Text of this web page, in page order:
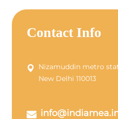
Contact Info
Nizamuddin metro
New Delhi 110013